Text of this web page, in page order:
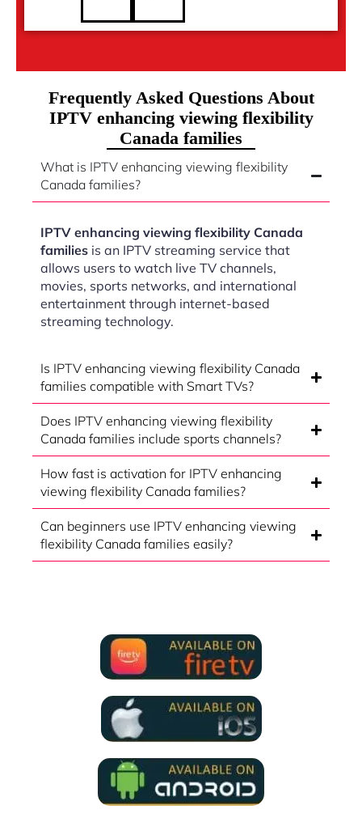
Frequently Asked Questions About
IPTV enhancing viewing flexibility
Canada families
What is IPTV enhancing viewing flexibility
Canada families?
IPTV enhancing viewing flexibility Canada
families is an IPTV streaming service that
allows users to watch live TV channels,
movies, sports networks, and international
entertainment through internet-based
streaming technology.
Is IPTV enhancing viewing flexibility Canada
families compatible with Smart TVs?
Does IPTV enhancing viewing flexibility
Canada families include sports channels?
How fast is activation for IPTV enhancing
viewing flexibility Canada families?
Can beginners use IPTV enhancing viewing
flexibility Canada families easily?